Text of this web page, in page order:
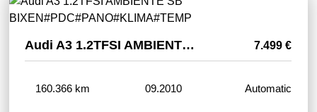
Audi A3 1.2TFSI AMBIENTE SB BIXEN#PDC#PANO#KLIMA#TEMP 7.499 €
160.366 km 09.2010 Automatic